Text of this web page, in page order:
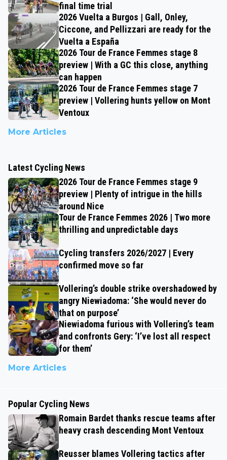
final time trial
2026 Vuelta a Burgos | Gall, Onley,
Ciccone, and Pellizzari are ready for the
Vuelta a España
2026 Tour de France Femmes stage 8
preview | With a GC this close, anything
can happen
2026 Tour de France Femmes stage 7
preview | Vollering hunts yellow on Mont
Ventoux
More Articles
Latest Cycling News
2026 Tour de France Femmes stage 9
preview | Plenty of intrigue in the hills
around Nice
Tour de France Femmes 2026 | Two more
thrilling and unpredictable days
Cycling transfers 2026/2027 | Every
confirmed move so far
Vollering’s double strike overshadowed by
angry Niewiadoma: ‘She would never do
that on purpose’
Niewiadoma furious with Vollering’s team
and confronts Gery: ‘I’ve lost all respect
for them’
More Articles
Popular Cycling News
Romain Bardet thanks rescue teams after
heavy crash descending Mont Ventoux
Reusser blames Vollering tactics after